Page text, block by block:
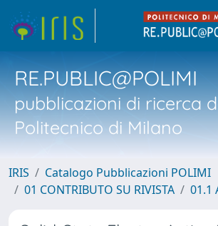
RE.PUBLIC@POLIMI
pubblicazioni di ricerca
Politecnico di Milano
IRIS
Catalogo Pubblicazioni POLIMI
01 CONTRIBUTO SU RIVISTA
01.1